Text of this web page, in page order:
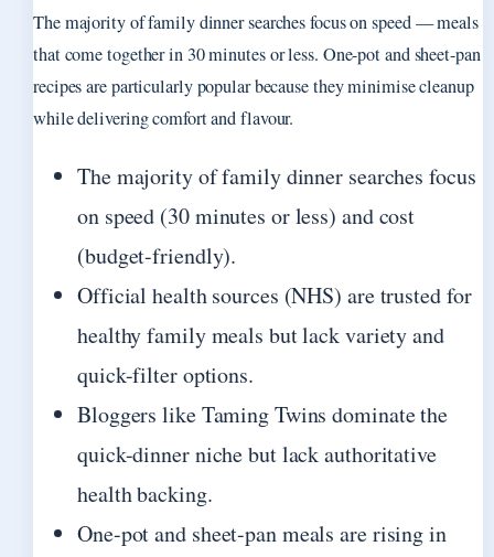
The majority of family dinner searches focus on speed — meals
that come together in 30 minutes or less. One-pot and sheet-pan
recipes are particularly popular because they minimise cleanup
while delivering comfort and flavour.
The majority of family dinner searches focus
on speed (30 minutes or less) and cost
(budget-friendly).
Official health sources (NHS) are trusted for
healthy family meals but lack variety and
quick-filter options.
Bloggers like Taming Twins dominate the
quick-dinner niche but lack authoritative
health backing.
One-pot and sheet-pan meals are rising in